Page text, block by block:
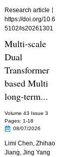
Research article
https://doi.org/10.6
5102/is20261301
Multi-scale
Dual
Transformer
based Multi
long-term...
Volume 43 Issue 3
Pages: 1-18
08/07/2026
Limi Chen,Zhihao
Jiang,Jing Yang